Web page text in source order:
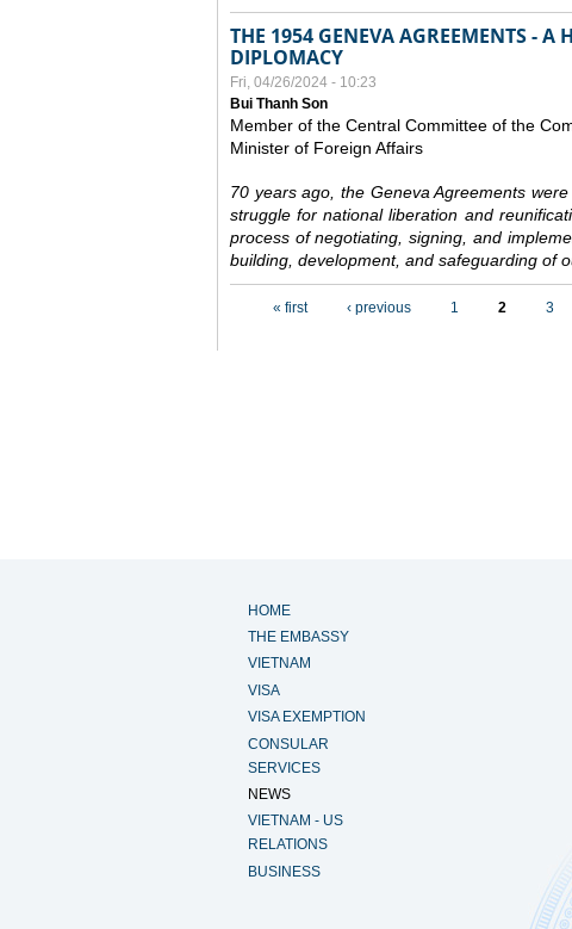
THE 1954 GENEVA AGREEMENTS - A
DIPLOMACY
Fri, 04/26/2024 - 10:23
Bui Thanh Son
Member of the Central Committee of the
Minister of Foreign Affairs
70 years ago, the Geneva Agreements
struggle for national liberation and
process of negotiating, signing, and
building, development, and safeguarding of
« first ‹ previous 1 2 3
HOME
THE EMBASSY
VIETNAM
VISA
VISA EXEMPTION
CONSULAR
SERVICES
NEWS
VIETNAM - US
RELATIONS
BUSINESS